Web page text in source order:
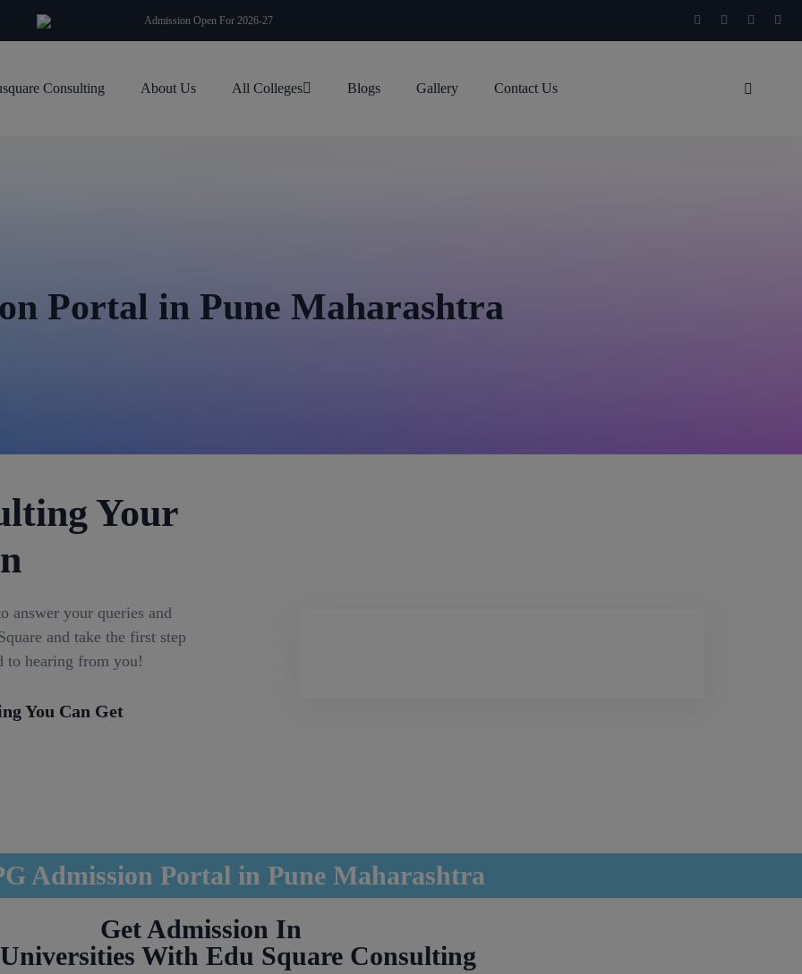
Admission Open For 2026-27
Consulting About Us All Colleges Blogs Gallery Contact Us
Portal in Pune Maharashtra
Your
answer your queries and
and take the first step
to hearing from you!
You Can Get
Admission Portal in Pune Maharashtra
Get Admission In
With Edu Square Consulting